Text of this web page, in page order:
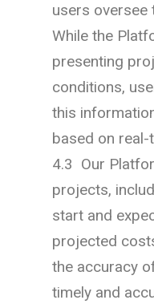
users oversee
While the
presenting
conditions,
this
based on
4.3 Our
projects,
start and
projected
the accuracy
timely and